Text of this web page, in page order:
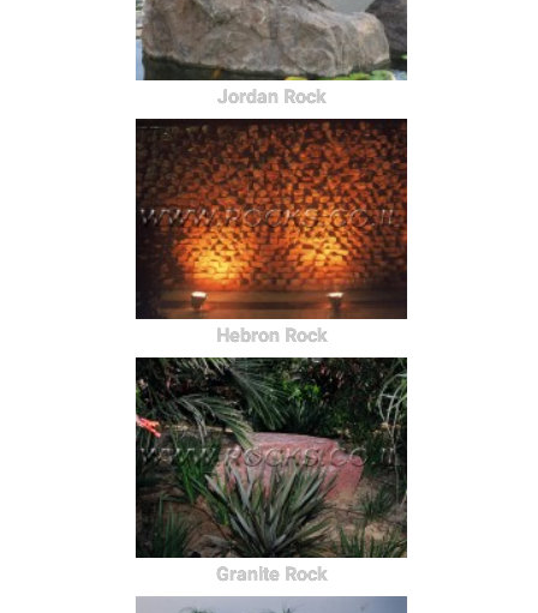
Jordan Rock
Hebron Rock
Granite Rock